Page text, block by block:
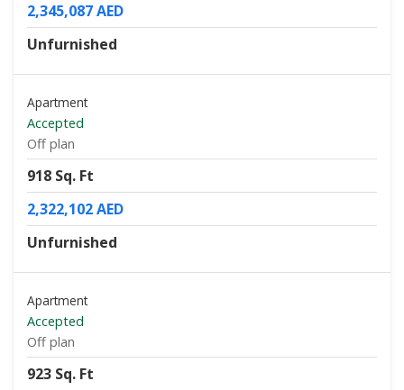
2,345,087 AED
Unfurnished
Apartment
Accepted
Off plan
918 Sq. Ft
2,322,102 AED
Unfurnished
Apartment
Accepted
Off plan
923 Sq. Ft